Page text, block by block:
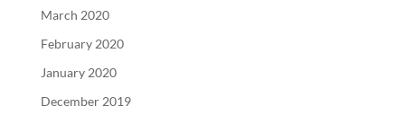
March 2020
February 2020
January 2020
December 2019